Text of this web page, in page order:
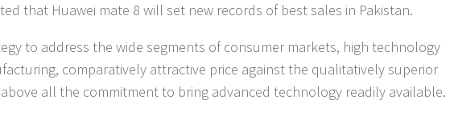
that Huawei mate 8 will set new records of best sales in Pakistan.
to address the wide segments of consumer markets, high technology
comparatively attractive price against the qualitatively superior
all the commitment to bring advanced technology readily available.